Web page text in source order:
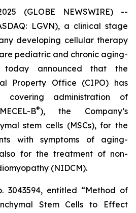
(GLOBE NEWSWIRE) --
LGVN), a clinical stage
developing cellular therapy
pediatric and chronic aging-
today announced that the
Property Office (CIPO) has
administration of
B®), the Company’s
stem cells (MSCs), for the
with symptoms of aging-
for the treatment of non-
(NIDCM).
3043594, entitled “Method of
Stem Cells to Effect